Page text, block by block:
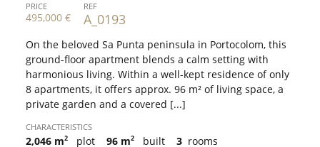
PRICE
495,000 €
REF
A_0193
On the beloved Sa Punta peninsula in Portocolom, this
ground-floor apartment blends a calm setting with
harmonious living. Within a well-kept residence of only
8 apartments, it offers approx. 96 m² of living space, a
private garden and a covered [...]
CHARACTERISTICS
2,046 m2 plot 96 m2 built 3 rooms